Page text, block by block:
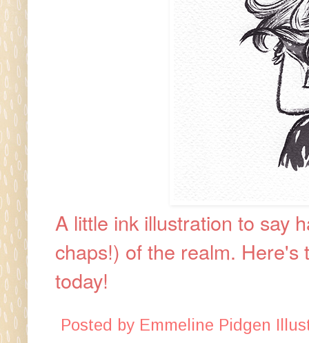
A little ink illustration to say
chaps!) of the realm. Here's
today!
Posted by Emmeline Pidgen